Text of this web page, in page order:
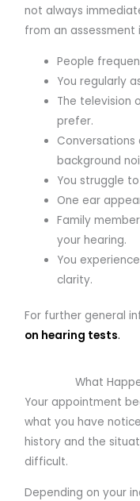
not always
from an assessment
People
You regularly
The television
prefer.
background
You struggle
One ear
Family
your hearing.
You
clarity.
For further general
on hearing tests.
What
Your appointment
what you have
history and the
difficult.
Depending on your